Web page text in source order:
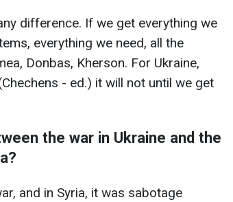
difference. If we get everything we
everything we need, all the
Donbas, Kherson. For Ukraine,
- ed.) it will not until we get
the war in Ukraine and the
and in Syria, it was sabotage